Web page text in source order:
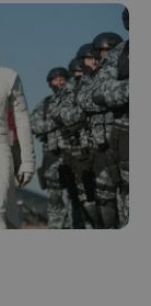
.expats.cz